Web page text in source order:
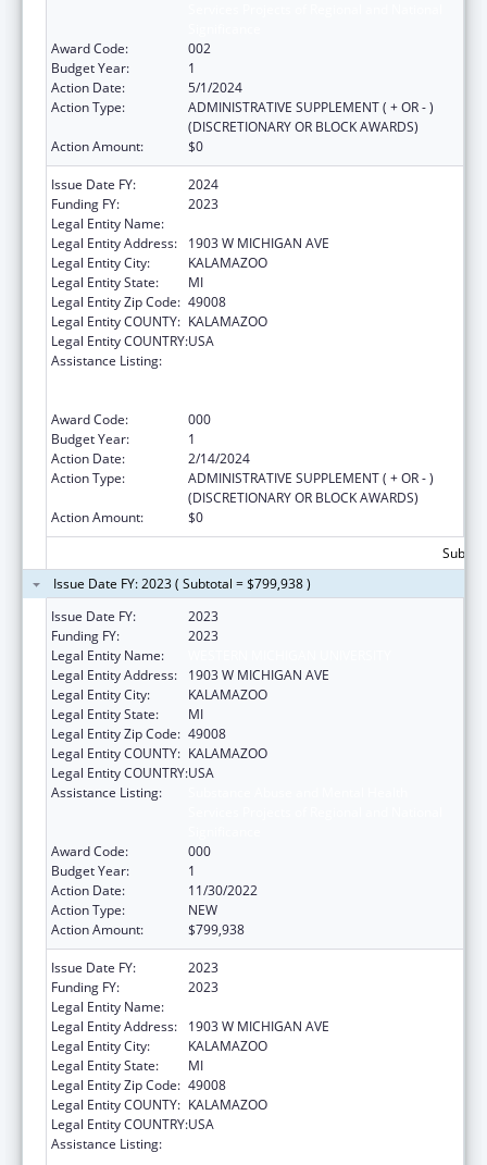
Award Code:
002
Budget Year:
1
Action Date:
5/1/2024
Action Type:
ADMINISTRATIVE SUPPLEMENT ( + OR - )
(DISCRETIONARY OR BLOCK AWARDS)
Action Amount:
$0
Issue Date FY:
2024
Funding FY:
2023
Legal Entity Name:
Legal Entity Address:
1903 W MICHIGAN AVE
Legal Entity City:
KALAMAZOO
Legal Entity State:
MI
Legal Entity Zip Code: 49008
Legal Entity COUNTY: KALAMAZOO
Legal Entity COUNTRY:USA
Assistance Listing:
Award Code:
000
Budget Year:
1
Action Date:
2/14/2024
Action Type:
ADMINISTRATIVE SUPPLEMENT ( + OR - )
(DISCRETIONARY OR BLOCK AWARDS)
Action Amount:
$0
Issue Date FY: 2023 ( Subtotal = $799,938 )
Issue Date FY:
2023
Funding FY:
2023
Legal Entity Name:
Legal Entity Address:
1903 W MICHIGAN AVE
Legal Entity City:
KALAMAZOO
Legal Entity State:
MI
Legal Entity Zip Code: 49008
Legal Entity COUNTY: KALAMAZOO
Legal Entity COUNTRY:USA
Assistance Listing:
Award Code:
000
Budget Year:
1
Action Date:
11/30/2022
Action Type:
NEW
Action Amount:
$799,938
Issue Date FY:
2023
Funding FY:
2023
Legal Entity Name:
Legal Entity Address:
1903 W MICHIGAN AVE
Legal Entity City:
KALAMAZOO
Legal Entity State:
MI
Legal Entity Zip Code: 49008
Legal Entity COUNTY: KALAMAZOO
Legal Entity COUNTRY:USA
Assistance Listing: